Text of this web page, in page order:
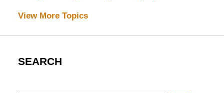
View More Topics
SEARCH